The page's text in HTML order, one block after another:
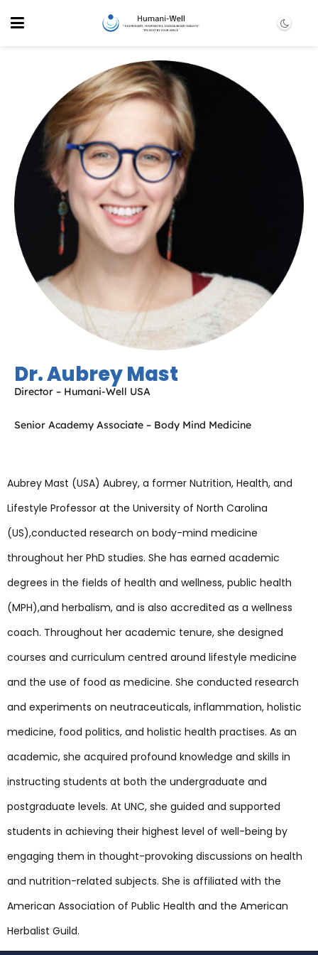
Dr. Aubrey Mast
Director – Humani-Well USA
Senior Academy Associate – Body Mind Medicine
Aubrey Mast (USA) Aubrey, a former Nutrition, Health, and
Lifestyle Professor at the University of North Carolina
(US),conducted research on body-mind medicine
throughout her PhD studies. She has earned academic
degrees in the fields of health and wellness, public health
(MPH),and herbalism, and is also accredited as a wellness
coach. Throughout her academic tenure, she designed
courses and curriculum centred around lifestyle medicine
and the use of food as medicine. She conducted research
and experiments on neutraceuticals, inflammation, holistic
medicine, food politics, and holistic health practises. As an
academic, she acquired profound knowledge and skills in
instructing students at both the undergraduate and
postgraduate levels. At UNC, she guided and supported
students in achieving their highest level of well-being by
engaging them in thought-provoking discussions on health
and nutrition-related subjects. She is affiliated with the
American Association of Public Health and the American
Herbalist Guild.